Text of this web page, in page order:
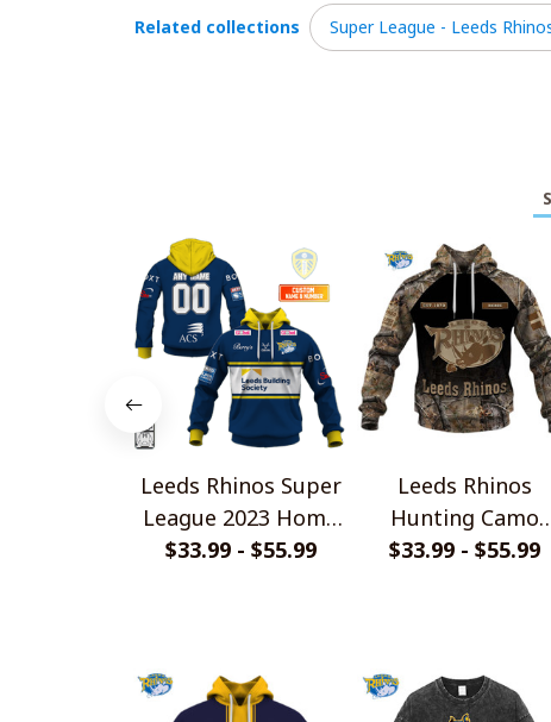
Related collections Super League - Leeds
Leeds Rhinos Super
League 2023 Home
Jersey Style Shirts
$33.99 - $55.99
Leeds Rhinos
Hunting Camo
Design Shirts
$33.99 - $55.99